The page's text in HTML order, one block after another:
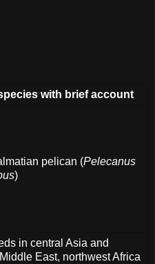
with brief account
pelican (Pelecanus
)
in central Asia and
East, northwest Africa